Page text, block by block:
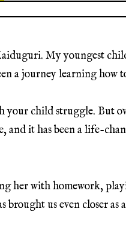
My youngest
a journey learning how
your child struggle. But
and it has been a life-
her with homework,
brought us even closer as